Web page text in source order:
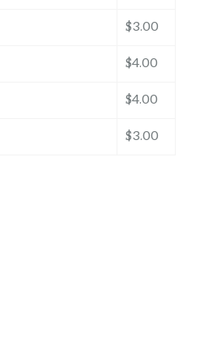
$3.00
$4.00
$4.00
$3.00